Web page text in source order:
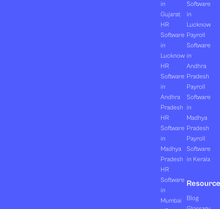
in
Gujarat
HR
Software
in
Lucknow
HR
Software
in
Andhra
Pradesh
HR
Software
in
Madhya
Pradesh
HR
Software
in
Mumbai
Software
in
Lucknow
Payroll
Software
in
Andhra
Pradesh
Payroll
Software
in
Madhya
Pradesh
Payroll
Software
in Kerala
Blog